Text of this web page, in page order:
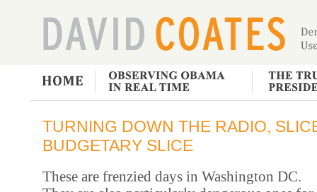
TURNING DOWN THE RADIO,
BUDGETARY SLICE
These are frenzied days in Washington DC.